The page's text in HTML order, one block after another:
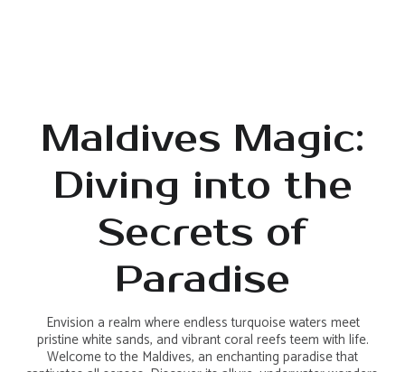
Maldives Magic:
Diving into the
Secrets of
Paradise
Envision a realm where endless turquoise waters meet
pristine white sands, and vibrant coral reefs teem with life.
Welcome to the Maldives, an enchanting paradise that